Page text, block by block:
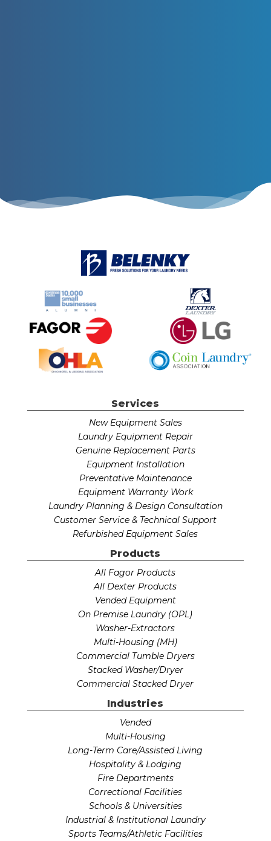
Services
New Equipment Sales
Laundry Equipment Repair
Genuine Replacement Parts
Equipment Installation
Preventative Maintenance
Equipment Warranty Work
Laundry Planning & Design Consultation
Customer Service & Technical Support
Refurbished Equipment Sales
Products
All Fagor Products
All Dexter Products
Vended Equipment
On Premise Laundry (OPL)
Washer-Extractors
Multi-Housing (MH)
Commercial Tumble Dryers
Stacked Washer/Dryer
Commercial Stacked Dryer
Industries
Vended
Multi-Housing
Long-Term Care/Assisted Living
Hospitality & Lodging
Fire Departments
Correctional Facilities
Schools & Universities
Industrial & Institutional Laundry
Sports Teams/Athletic Facilities